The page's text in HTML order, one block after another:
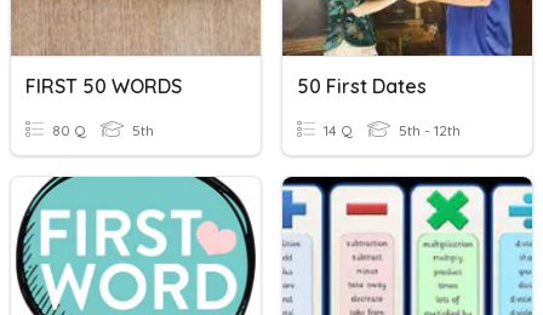
FIRST 50 WORDS
80 Q 5th
50 First Dates
14 Q 5th - 12th